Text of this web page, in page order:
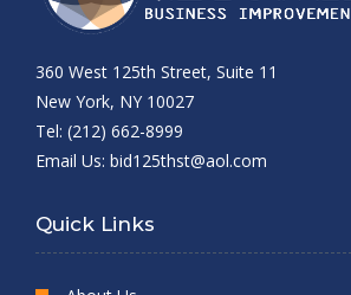
360 West 125th Street, Suite 11
New York, NY 10027
Tel: (212) 662-8999
Email Us: bid125thst@aol.com
Quick Links